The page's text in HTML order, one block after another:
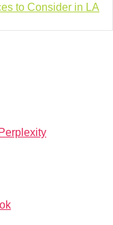
to Consider in LA
Perplexity